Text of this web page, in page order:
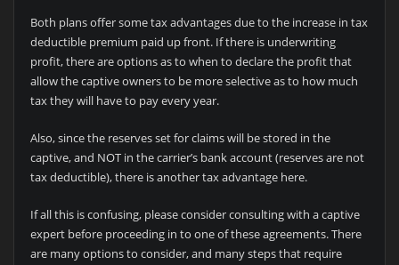
Both plans offer some tax advantages due to the increase in tax
deductible premium paid up front. If there is underwriting
profit, there are options as to when to declare the profit that
allow the captive owners to be more selective as to how much
tax they will have to pay every year.
Also, since the reserves set for claims will be stored in the
captive, and NOT in the carrier’s bank account (reserves are not
tax deductible), there is another tax advantage here.
If all this is confusing, please consider consulting with a captive
expert before proceeding in to one of these agreements. There
are many options to consider, and many steps that require